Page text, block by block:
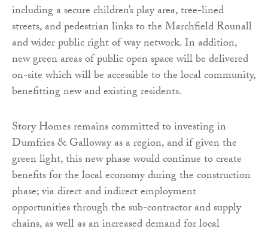
including a secure children’s play area, tree-lined
streets, and pedestrian links to the Marchfield Rounall
and wider public right of way network. In addition,
new green areas of public open space will be delivered
on-site which will be accessible to the local community,
benefitting new and existing residents.
Story Homes remains committed to investing in
Dumfries & Galloway as a region, and if given the
green light, this new phase would continue to create
benefits for the local economy during the construction
phase; via direct and indirect employment
opportunities through the sub-contractor and supply
chains, as well as an increased demand for local